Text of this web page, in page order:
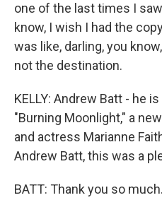
one of the last times I
know, I wish I had the
was like, darling, you
not the destination.
KELLY: Andrew Batt - he
"Burning Moonlight," a
and actress Marianne
Andrew Batt, this was a
BATT: Thank you so much.